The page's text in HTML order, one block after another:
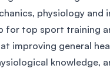
the
SEGi
physiology
for top sport training
improving general
knowledge,